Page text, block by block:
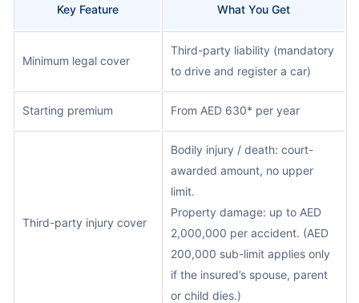
Key Feature What You Get
Minimum legal cover
Third-party liability (mandatory
to drive and register a car)
Starting premium From AED 630* per year
Third-party injury cover
Bodily injury / death: court-
awarded amount, no upper
limit.
Property damage: up to AED
2,000,000 per accident. (AED
200,000 sub-limit applies only
if the insured’s spouse, parent
or child dies.)